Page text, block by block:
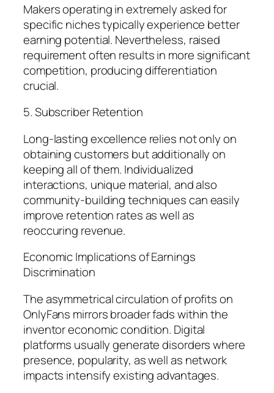
Makers operating in extremely asked for
specific niches typically experience better
earning potential. Nevertheless, raised
requirement often results in more significant
competition, producing differentiation
crucial.
5. Subscriber Retention
Long-lasting excellence relies not only on
obtaining customers but additionally on
keeping all of them. Individualized
interactions, unique material, and also
community-building techniques can easily
improve retention rates as well as
reoccuring revenue.
Economic Implications of Earnings
Discrimination
The asymmetrical circulation of profits on
OnlyFans mirrors broader fads within the
inventor economic condition. Digital
platforms usually generate disorders where
presence, popularity, as well as network
impacts intensify existing advantages.